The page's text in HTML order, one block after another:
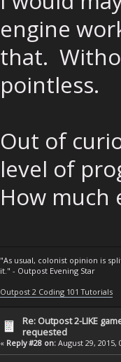
engine
that.
pointless.
Out of
level of
How much
"As usual, colonist opinion is
it." - Outpost Evening Star
Outpost 2 Coding 101 Tutorials
Re: Outpost 2-LIKE
requested
« Reply #28 on:August 29, 2015,